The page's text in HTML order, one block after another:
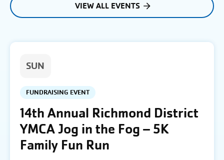
VIEW ALL EVENTS
SUN
FUNDRAISING EVENT
14th Annual Richmond District
YMCA Jog in the Fog – 5K
Family Fun Run